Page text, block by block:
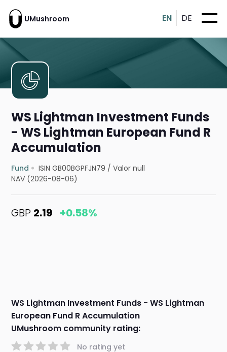
UMushroom EN DE
WS Lightman Investment Funds
- WS Lightman European Fund R
Accumulation
Fund ISIN GB00BGPFJN79 /Valor null
NAV (2026-08-06)
GBP 2.19 +0.58%
WS Lightman Investment Funds - WS Lightman
European Fund R Accumulation
UMushroom community rating:
No rating yet